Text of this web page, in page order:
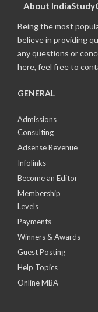
About
Being the most
believe in providing
any questions or
here, feel free to
GENERAL
Admissions
Consulting
Adsense Revenue
Infolinks
Become an Editor
Membership
Levels
Payments
Winners & Awards
Guest Posting
Help Topics
Online MBA